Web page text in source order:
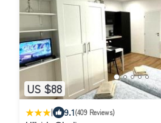
US $88
| 9.1(409 Reviews)